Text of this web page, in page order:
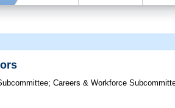
;Careers & Workforce